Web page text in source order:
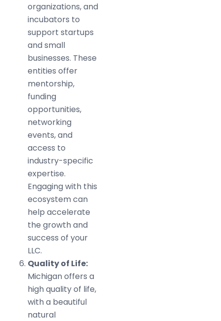
organizations, and
incubators to
support startups
and small
businesses. These
entities offer
mentorship,
funding
opportunities,
networking
events, and
access to
industry-specific
expertise.
Engaging with this
ecosystem can
help accelerate
the growth and
success of your
LLC.
Quality of Life:
Michigan offers a
high quality of life,
with a beautiful
natural